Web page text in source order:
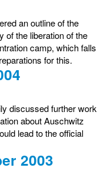
an outline of the
of the liberation of the
camp, which falls
for this.
discussed further work
about Auschwitz
lead to the official
2003